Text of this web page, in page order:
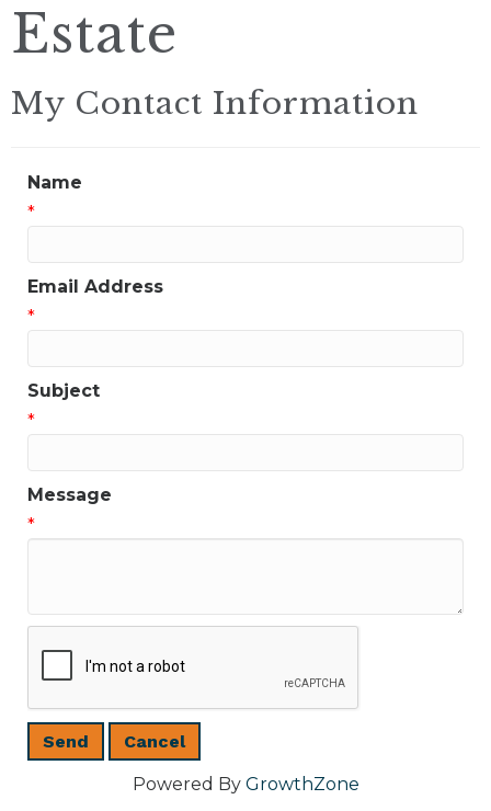
Estate
My Contact Information
Name
*
Email Address
*
Subject
*
Message
*
Powered By GrowthZone